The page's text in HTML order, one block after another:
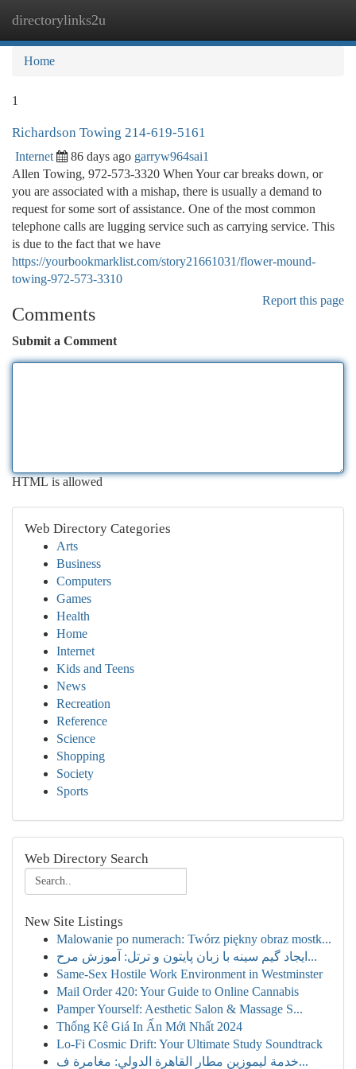
directorylinks2u
Home
1
Richardson Towing 214-619-5161
Internet 86 days ago garryw964sai1
Allen Towing, 972-573-3320 When Your car breaks down, or
you are associated with a mishap, there is usually a demand to
request for some sort of assistance. One of the most common
telephone calls are lugging service such as carrying service. This
is due to the fact that we have
https://yourbookmarklist.com/story21661031/flower-mound-
towing-972-573-3310
Report this page
Comments
Submit a Comment
HTML is allowed
Web Directory Categories
Arts
Business
Computers
Games
Health
Home
Internet
Kids and Teens
News
Recreation
Reference
Science
Shopping
Society
Sports
Web Directory Search
New Site Listings
Malowanie po numerach: Twórz piękny obraz mostk...
ایجاد گیم سینه با زبان پایتون و ترتل: آموزش مرح...
Same-Sex Hostile Work Environment in Westminster
Mail Order 420: Your Guide to Online Cannabis
Pamper Yourself: Aesthetic Salon & Massage S...
Thống Kê Giá In Ấn Mới Nhất 2024
Lo-Fi Cosmic Drift: Your Ultimate Study Soundtrack
خدمة ليموزين مطار القاهرة الدولي: مغامرة ف...